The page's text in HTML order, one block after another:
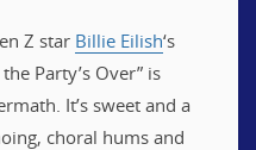
Z star Billie Eilish‘s
Party’s Over” is
It’s sweet and a
choral hums and